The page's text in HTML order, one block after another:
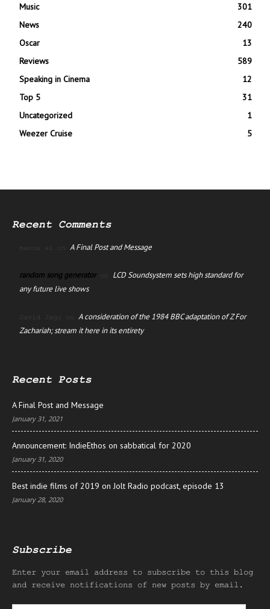
Music
301
News
240
Oscar
13
Reviews
589
Speaking in Cinema
12
Top 5
31
Uncategorized
1
Weezer Cruise
5
Recent Comments
manus ai on A Final Post and Message
random song generatoron LCD Soundsystem sets high standard for
any future live shows
David Jago on A consideration of the 1984 BBC adaptation of Z For
Zachariah; stream it here in its entirety
Recent Posts
A Final Post and Message
January 31, 2021
Announcement: IndieEthos on sabbatical for 2020
January 31, 2020
Best indie films of 2019 on Jolt Radio podcast, episode 13
January 28, 2020
Subscribe
Enter your email address to subscribe to this blog
and receive notifications of new posts by email.